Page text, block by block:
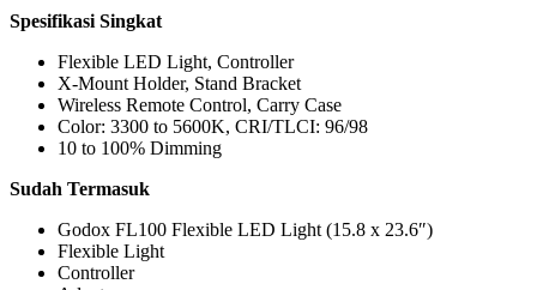
Spesifikasi Singkat
Flexible LED Light, Controller
X-Mount Holder, Stand Bracket
Wireless Remote Control, Carry Case
Color: 3300 to 5600K, CRI/TLCI: 96/98
10 to 100% Dimming
Sudah Termasuk
Godox FL100 Flexible LED Light (15.8 x 23.6″)
Flexible Light
Controller